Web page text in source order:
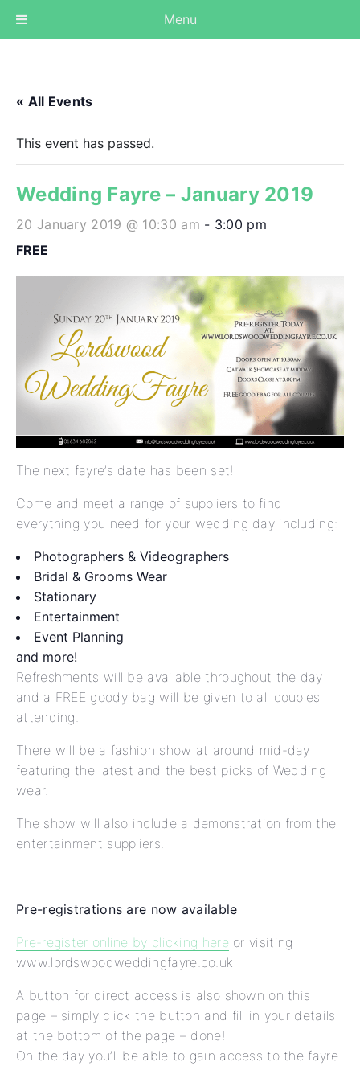
« All Events
This event has passed.
Wedding Fayre – January 2019
20 January 2019 @ 10:30 am - 3:00 pm
FREE
The next fayre’s date has been set!
Come and meet a range of suppliers to find
everything you need for your wedding day including:
Photographers & Videographers
Bridal & Grooms Wear
Stationary
Entertainment
Event Planning
and more!
Refreshments will be available throughout the day
and a FREE goody bag will be given to all couples
attending.
There will be a fashion show at around mid-day
featuring the latest and the best picks of Wedding
wear.
The show will also include a demonstration from the
entertainment suppliers.
Pre-registrations are now available
Pre-register online by clicking here or visiting
www.lordswoodweddingfayre.co.uk
A button for direct access is also shown on this
page – simply click the button and fill in your details
at the bottom of the page – done!
On the day you’ll be able to gain access to the fayre
Menu